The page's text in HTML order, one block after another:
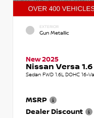
EXTERIOR
Gun Metallic
New 2025
Nissan Versa
Sedan FWD 1.6L DOHC 16-
MSRP
Dealer Discount